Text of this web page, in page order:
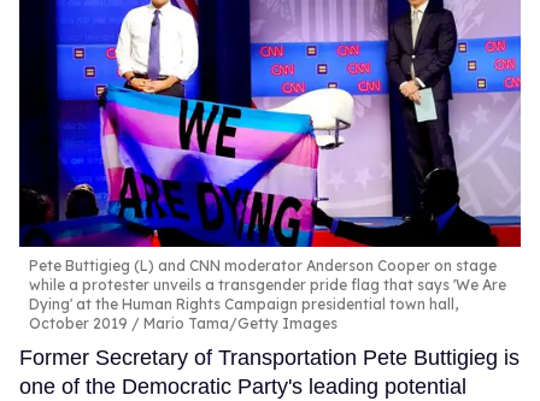
Pete Buttigieg (L) and CNN moderator Anderson Cooper on stage
while a protester unveils a transgender pride flag that says 'We Are
Dying' at the Human Rights Campaign presidential town hall,
October 2019
Mario Tama/Getty Images
Former Secretary of Transportation Pete Buttigieg is
one of the Democratic Party's leading potential